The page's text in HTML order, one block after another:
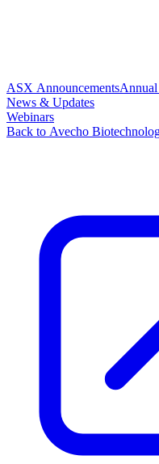
ASX Announcements
News & Updates
Webinars
Back to Avecho